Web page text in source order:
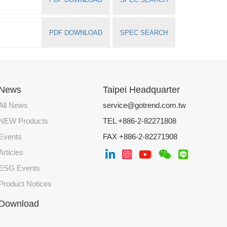
SPEC SEARCH
PDF DOWNLOAD
News
Products
Events
Notices
Taipei Headquarter
service@gotrend.com.tw
TEL +886-2-82271808
FAX +886-2-82271908